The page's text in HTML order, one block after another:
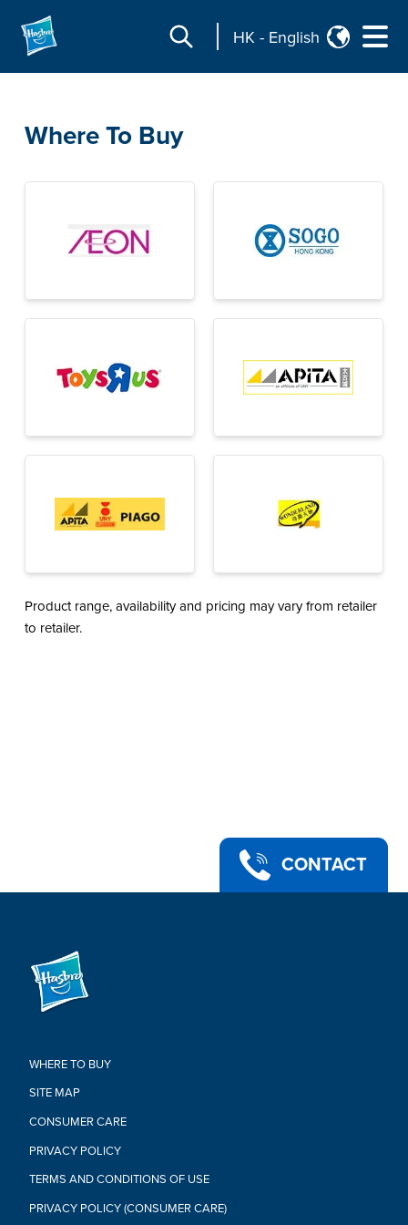
HK - English
Where To Buy
Product range, availability and pricing may vary from retailer
to retailer.
CONTACT
WHERE TO BUY
SITE MAP
CONSUMER CARE
PRIVACY POLICY
TERMS AND CONDITIONS OF USE
PRIVACY POLICY (CONSUMER CARE)